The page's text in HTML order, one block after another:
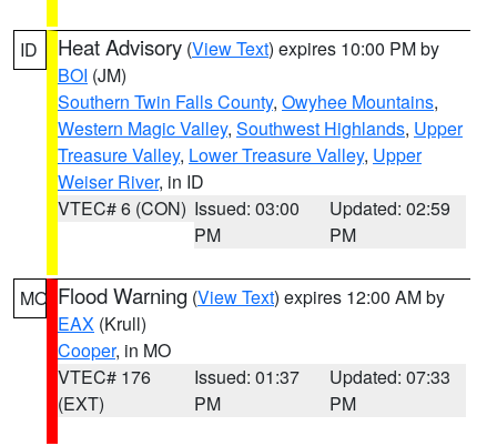
ID Heat Advisory (View Text) expires 10:00 PM by
BOI (JM)
Southern Twin Falls County, Owyhee Mountains,
Western Magic Valley, Southwest Highlands, Upper
Treasure Valley, Lower Treasure Valley, Upper
Weiser River, in ID
VTEC# 6 (CON) Issued: 03:00
PM
Updated: 02:59
PM
MO Flood Warning (View Text) expires 12:00 AM by
EAX (Krull)
Cooper, in MO
VTEC# 176
(EXT)
Issued: 01:37
PM
Updated: 07:33
PM